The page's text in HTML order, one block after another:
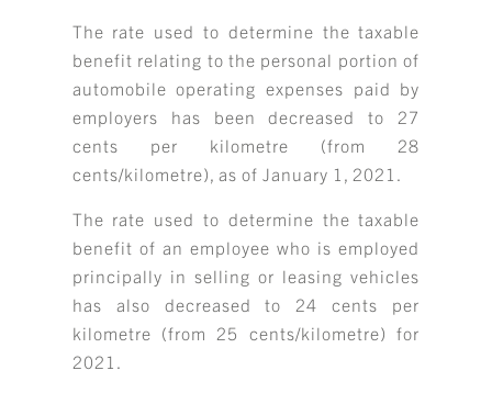
The rate used to determine the taxable
benefit relating to the personal portion of
automobile operating expenses paid by
employers has been decreased to 27
cents per kilometre (from 28
cents/kilometre), as of January 1, 2021.
The rate used to determine the taxable
benefit of an employee who is employed
principally in selling or leasing vehicles
has also decreased to 24 cents per
kilometre (from 25 cents/kilometre) for
2021.